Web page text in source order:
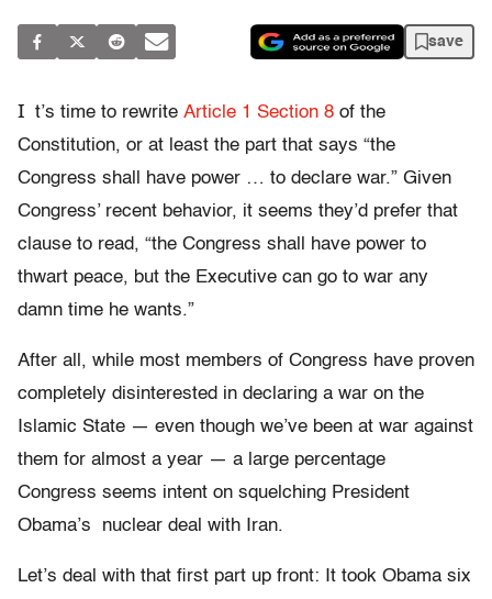
save
I t’s time to rewrite Article 1 Section 8 of the
Constitution, or at least the part that says “the
Congress shall have power … to declare war.” Given
Congress’ recent behavior, it seems they’d prefer that
clause to read, “the Congress shall have power to
thwart peace, but the Executive can go to war any
damn time he wants.”
After all, while most members of Congress have proven
completely disinterested in declaring a war on the
Islamic State — even though we’ve been at war against
them for almost a year — a large percentage
Congress seems intent on squelching President
Obama’s nuclear deal with Iran.
Let’s deal with that first part up front: It took Obama six